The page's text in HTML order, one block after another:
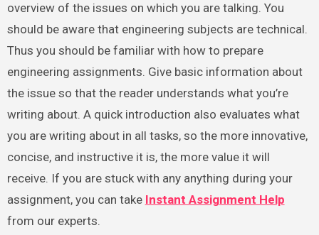
overview of the issues on which you are talking. You
should be aware that engineering subjects are technical.
Thus you should be familiar with how to prepare
engineering assignments. Give basic information about
the issue so that the reader understands what you’re
writing about. A quick introduction also evaluates what
you are writing about in all tasks, so the more innovative,
concise, and instructive it is, the more value it will
receive. If you are stuck with any anything during your
assignment, you can take Instant Assignment Help
from our experts.